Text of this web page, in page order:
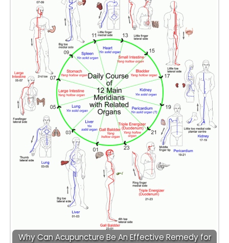
Why Can Acupuncture Be An Effective Remedy for